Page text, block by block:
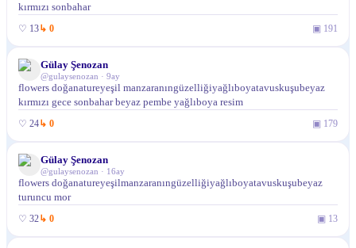
kırmızı sonbahar
♡ 13↳ 0 ▣ 191
Gülay Şenozan
@gulaysenozan · 9ay
flowers doğanatureyeşil manzaranıngüzelliğiyağlıboyatavuskuşubeyaz
kırmızı gece sonbahar beyaz pembe yağlıboya resim
♡ 24↳ 0 ▣ 179
Gülay Şenozan
@gulaysenozan · 16ay
flowers doğanatureyeşilmanzaranıngüzelliğiyağlıboyatavuskuşubeyaz
turuncu mor
♡ 32↳ 0 ▣ 13